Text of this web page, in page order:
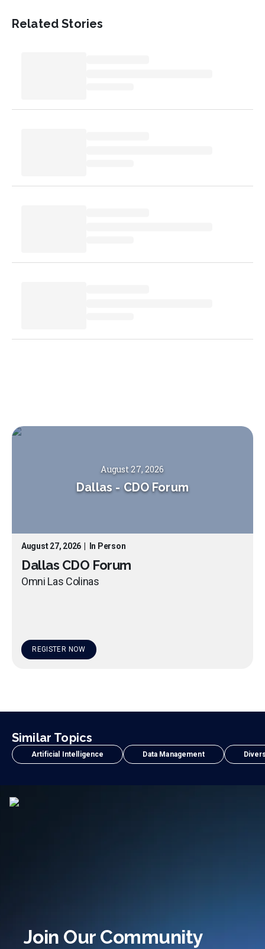
Related Stories
August 27, 2026
Dallas - CDO Forum
August 27, 2026 In Person
Dallas CDO Forum
Omni Las Colinas
REGISTER NOW
Similar Topics
Artificial Intelligence Data Management
Join Our Community